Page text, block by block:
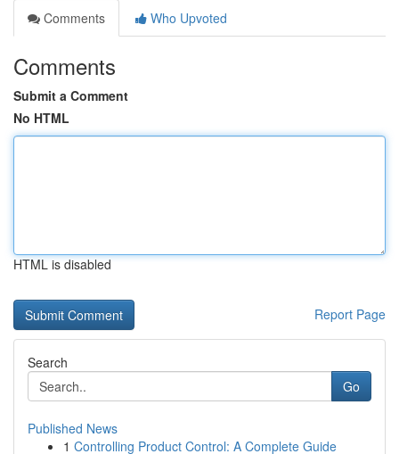
Comments
Who Upvoted
Comments
Submit a Comment
No HTML
HTML is disabled
Report Page
Search
Go
Published News
1 Controlling Product Control: A Complete Guide